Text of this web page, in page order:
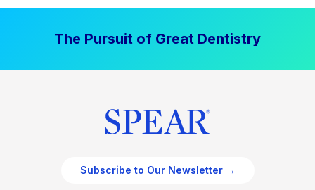
The Pursuit of Great Dentistry
Subscribe to Our Newsletter →